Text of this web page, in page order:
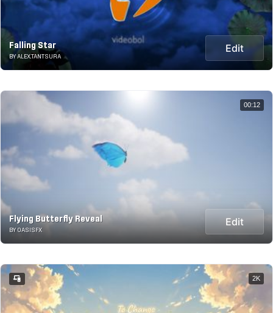
Falling Star
BY ALEX.TANTSURA
Edit
Flying Butterfly Reveal
BY OASISFX
Edit
00:12
2K